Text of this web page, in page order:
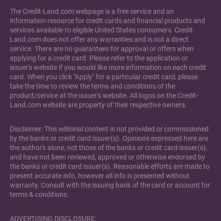
The Credit-Land.com webpage is a free service and an
information resource for credit cards and financial products and
services available to eligible United States consumers. Credit-
Land.com does not offer any warranties and is not a direct
service. There are no guarantees for approval or offers when
applying for a credit card. Please refer to the application or
issuer's website if you would like more information on each credit
card. When you click "Apply" for a particular credit card, please
take the time to review the terms and conditions of the
product/service at the issuer's website. All logos on the Credit-
Land.com website are property of their respective owners.
Disclaimer: This editorial content is not provided or commissioned
by the banks or credit card issuer(s). Opinions expressed here are
the author's alone, not those of the banks or credit card issuer(s),
and have not been reviewed, approved or otherwise endorsed by
the banks or credit card issuer(s). Reasonable efforts are made to
present accurate info, however all info is presented without
warranty. Consult with the issuing bank of the card or account for
terms & conditions.
ADVERTISING DISCLOSURE: